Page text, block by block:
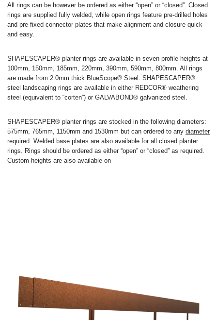
All rings can be however be ordered as either “open” or “closed”. Closed
rings are supplied fully welded, while open rings feature pre-drilled holes
and pre-fixed connector plates that make alignment and closure quick
and easy.
SHAPESCAPER® planter rings are available in seven profile heights at
100mm, 150mm, 185mm, 220mm, 390mm, 590mm, 800mm. All rings
are made from 2.0mm thick BlueScope® Steel. SHAPESCAPER®
steel landscaping rings are available in either REDCOR® weathering
steel (equivalent to “corten”) or GALVABOND® galvanized steel.
SHAPESCAPER® planter rings are stocked in the following diameters:
575mm, 765mm, 1150mm and 1530mm but can ordered to any diameter
required. Welded base plates are also available for all closed planter
rings. Rings should be ordered as either “open” or “closed” as required.
Custom heights are also available on